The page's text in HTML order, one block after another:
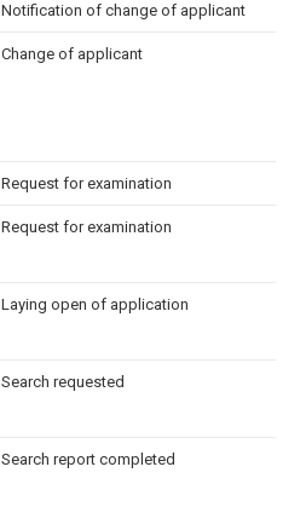
Notification of change of applicant
Change of applicant
Request for examination
Request for examination
Laying open of application
Search requested
Search report completed